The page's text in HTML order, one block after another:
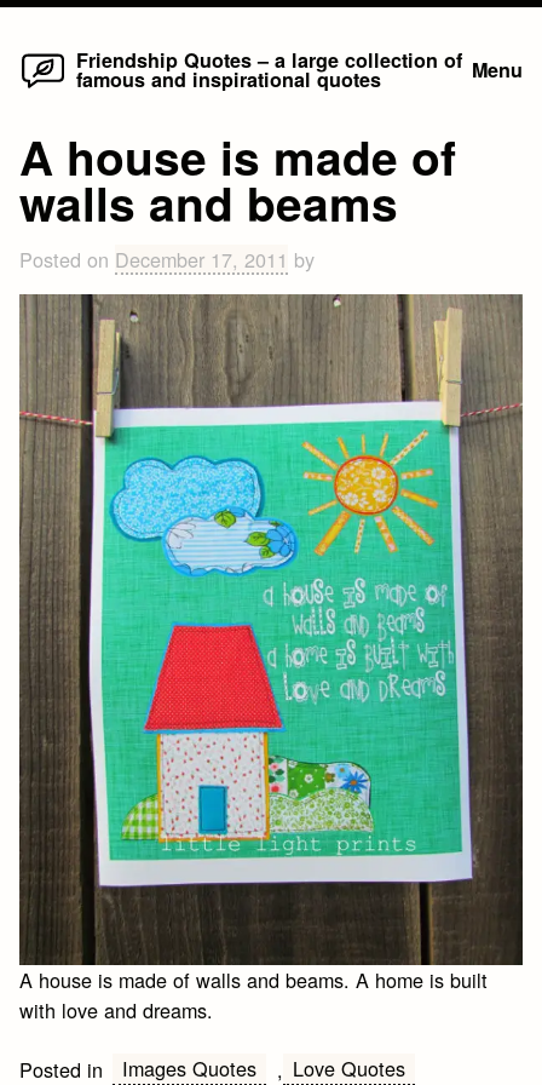
Skip
Friendship Quotes – a large collection of
famous and inspirational quotes Menu
A house is made of
walls and beams
Posted on December 17, 2011 by
A house is made of walls and beams. A home is built
with love and dreams.
Posted in Images Quotes , Love Quotes